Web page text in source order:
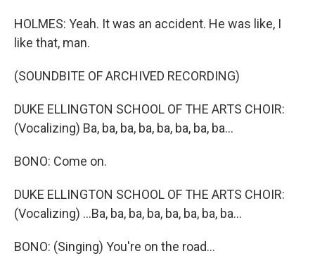
HOLMES: Yeah. It was an accident. He was like, I
like that, man.
(SOUNDBITE OF ARCHIVED RECORDING)
DUKE ELLINGTON SCHOOL OF THE ARTS CHOIR:
(Vocalizing) Ba, ba, ba, ba, ba, ba, ba, ba...
BONO: Come on.
DUKE ELLINGTON SCHOOL OF THE ARTS CHOIR:
(Vocalizing) ...Ba, ba, ba, ba, ba, ba, ba, ba...
BONO: (Singing) You're on the road...